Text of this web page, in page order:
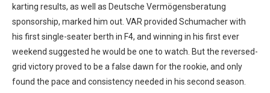
karting results, as well as Deutsche Vermögensberatung
sponsorship, marked him out. VAR provided Schumacher with
his first single-seater berth in F4, and winning in his first ever
weekend suggested he would be one to watch. But the reversed-
grid victory proved to be a false dawn for the rookie, and only
found the pace and consistency needed in his second season.